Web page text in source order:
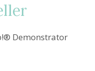
Demonstrator